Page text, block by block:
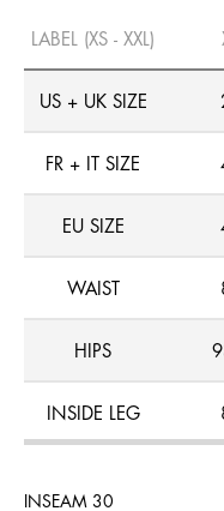
LABEL (XS - XXL)
US + UK SIZE
FR + IT SIZE
EU SIZE
WAIST
HIPS
INSIDE LEG
INSEAM 30